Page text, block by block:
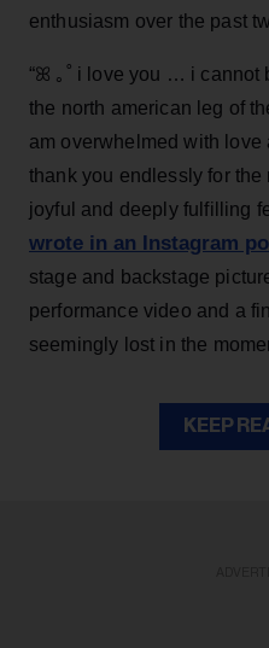
enthusiasm over the past
“ꕤ ｡˚ i love you … i cannot
the north american leg of
am overwhelmed with love
thank you endlessly for
joyful and deeply fulfilling
wrote in an Instagram
stage and backstage
performance video and a
seemingly lost in the
KEEP